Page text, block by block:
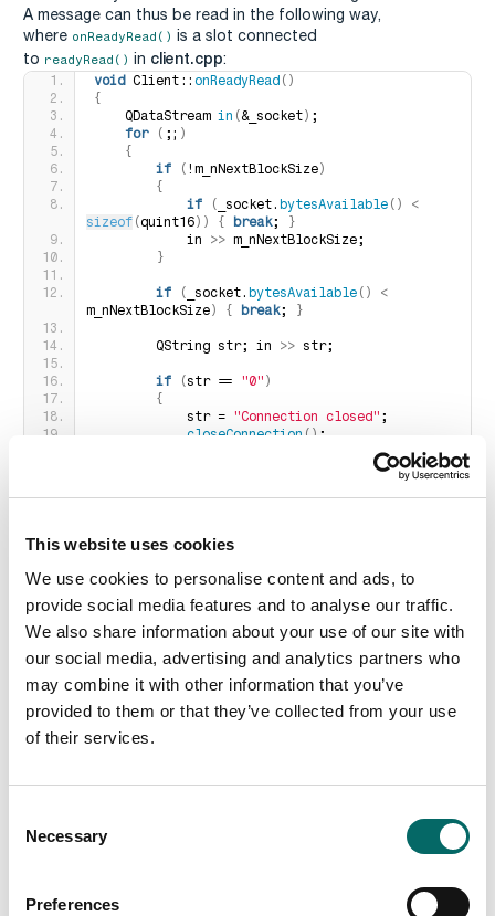
This website uses cookies
We use cookies to personalise content and ads, to
provide social media features and to analyse our traffic.
We also share information about your use of our site with
our social media, advertising and analytics partners who
may combine it with other information that you’ve
provided to them or that they’ve collected from your use
of their services.
Necessary
Preferences
A message can thus be read in the following way,
where onReadyRead() is a slot connected
to readyRead() in client.cpp:
void Client:: onReadyRead ()
{
    QDataStream
in (&_socket) ;
for
( ;; )
{
if
( !m_nNextBlockSize)
{
if
( _socket. bytesAvailable ()
<
sizeof (quint16)) { break;
}
            in
>> m_nNextBlockSize;
}
if ( _socket. bytesAvailable ()
<
m_nNextBlockSize) { break; }
        QString str; in
>> str;
if (str == "0" )
{
            str =
"Connection closed" ;
closeConnection () ;
// for
}
Conversely, it is possible to send message through the
socket in the following way:
void Client:: pushMessageToServer QString msg
{
if
( _socket.state() !=
QAbstractSocket::ConnectedState ) return
    QByteArray arrBlock;
    QDataStream
out(&arrBlock,
QIODevice::WriteOnly
    out
    out.
device()->seek(0);